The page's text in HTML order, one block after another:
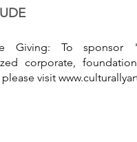
Giving: To
corporate,
visit